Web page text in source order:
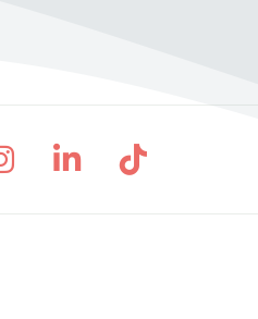
Facebook
on YouTube
us on
Follow us on
Follow